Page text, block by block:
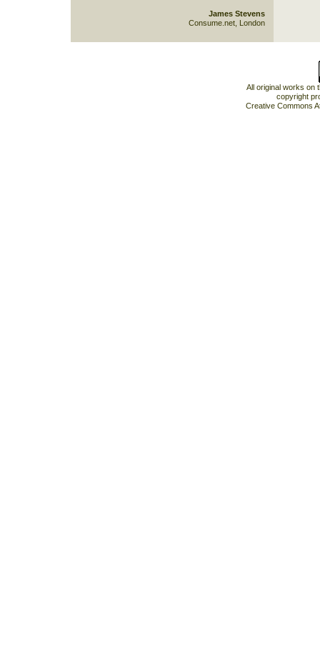
James Stevens
Consume.net, London
All original works on
copyright
Creative Commons